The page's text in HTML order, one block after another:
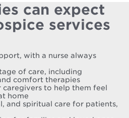
can expect
services
with a nurse always
of care, including
comfort therapies
to help them feel
home
and spiritual care for patients,